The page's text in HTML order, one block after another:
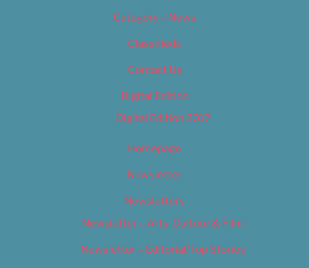
Category – News
Classifieds
Contact Us
Digital Edition
Digital Edition 2017
Homepage
Newsletter
Newsletters
Newsletter – Arts, Culture & Film
Newsletter – Editorial/Top Stories